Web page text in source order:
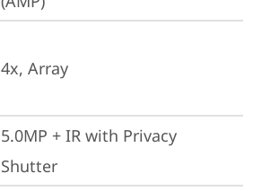
4x, Array
5.0MP + IR with Privacy
Shutter